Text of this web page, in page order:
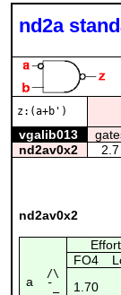
nd2a
z:(a+b')
vgalib013
nd2av0x2 2.7
nd2av0x2
Effort
FO4
a
/\
¯_
1.70